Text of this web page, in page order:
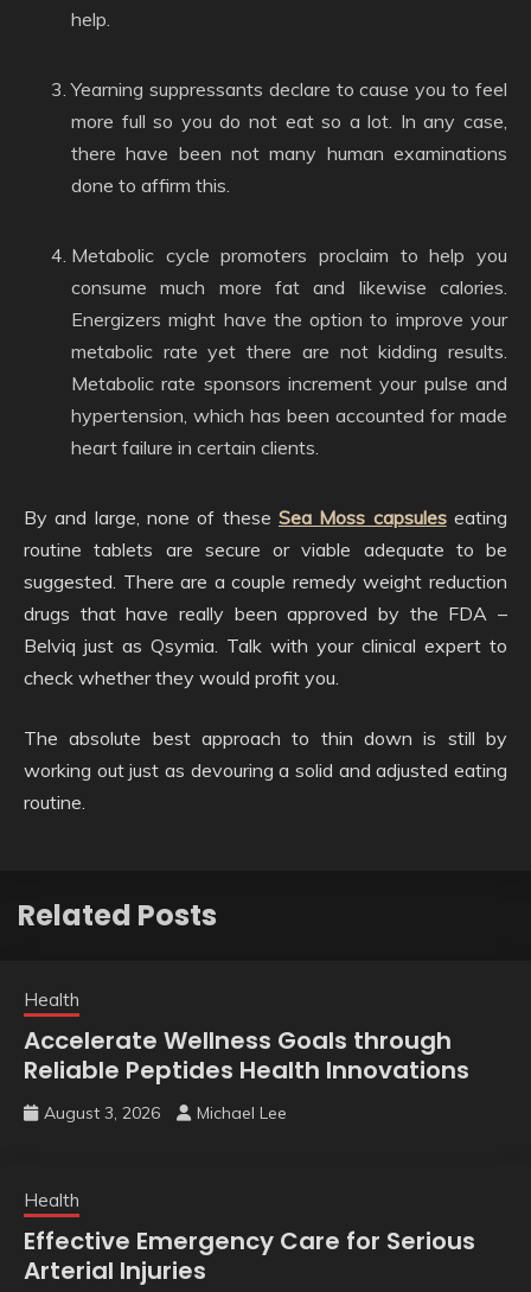
help.
Yearning suppressants declare to cause you to feel
more full so you do not eat so a lot. In any case,
there have been not many human examinations
done to affirm this.
Metabolic cycle promoters proclaim to help you
consume much more fat and likewise calories.
Energizers might have the option to improve your
metabolic rate yet there are not kidding results.
Metabolic rate sponsors increment your pulse and
hypertension, which has been accounted for made
heart failure in certain clients.
By and large, none of these Sea Moss capsuleseating
routine tablets are secure or viable adequate to be
suggested. There are a couple remedy weight reduction
drugs that have really been approved by the FDA –
Belviq just as Qsymia. Talk with your clinical expert to
check whether they would profit you.
The absolute best approach to thin down is still by
working out just as devouring a solid and adjusted eating
routine.
Related Posts
Health
Accelerate Wellness Goals through
Reliable Peptides Health Innovations
August 3, 2026 Michael Lee
Health
Effective Emergency Care for Serious
Arterial Injuries